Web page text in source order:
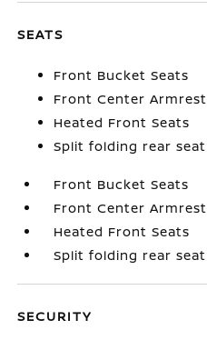
SEATS
Front Bucket Seats
Front Center Armrest
Heated Front Seats
Split folding rear seat
Front Bucket Seats
Front Center Armrest
Heated Front Seats
Split folding rear seat
SECURITY